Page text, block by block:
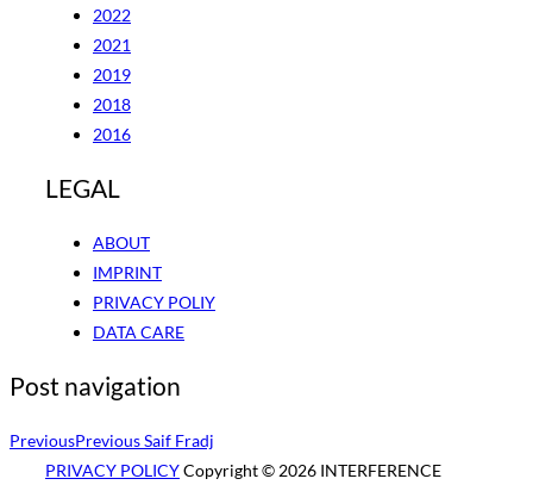
2022
2021
2019
2018
2016
LEGAL
ABOUT
IMPRINT
PRIVACY POLIY
DATA CARE
Post navigation
PreviousPreviousSaif Fradj
PRIVACY POLICYCopyright © 2026 INTERFERENCE